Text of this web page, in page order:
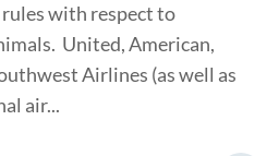
with respect to
United, American,
Airlines (as well as
air...